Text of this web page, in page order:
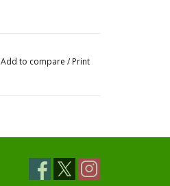
Add to compare / Print